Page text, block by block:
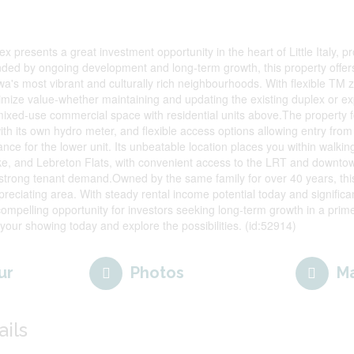
presents a great investment opportunity in the heart of Little Italy,
by ongoing development and long-term growth, this property
most vibrant and culturally rich neighbourhoods. With flexible TM
value-whether maintaining and updating the existing duplex or
use commercial space with residential units above.The property
its own hydro meter, and flexible access options allowing entry
for the lower unit. Its unbeatable location places you within
and Lebreton Flats, with convenient access to the LRT and
tenant demand.Owned by the same family for over 40 years,
area. With steady rental income potential today and
opportunity for investors seeking long-term growth in a
showing today and explore the possibilities. (id:52914)
Photos